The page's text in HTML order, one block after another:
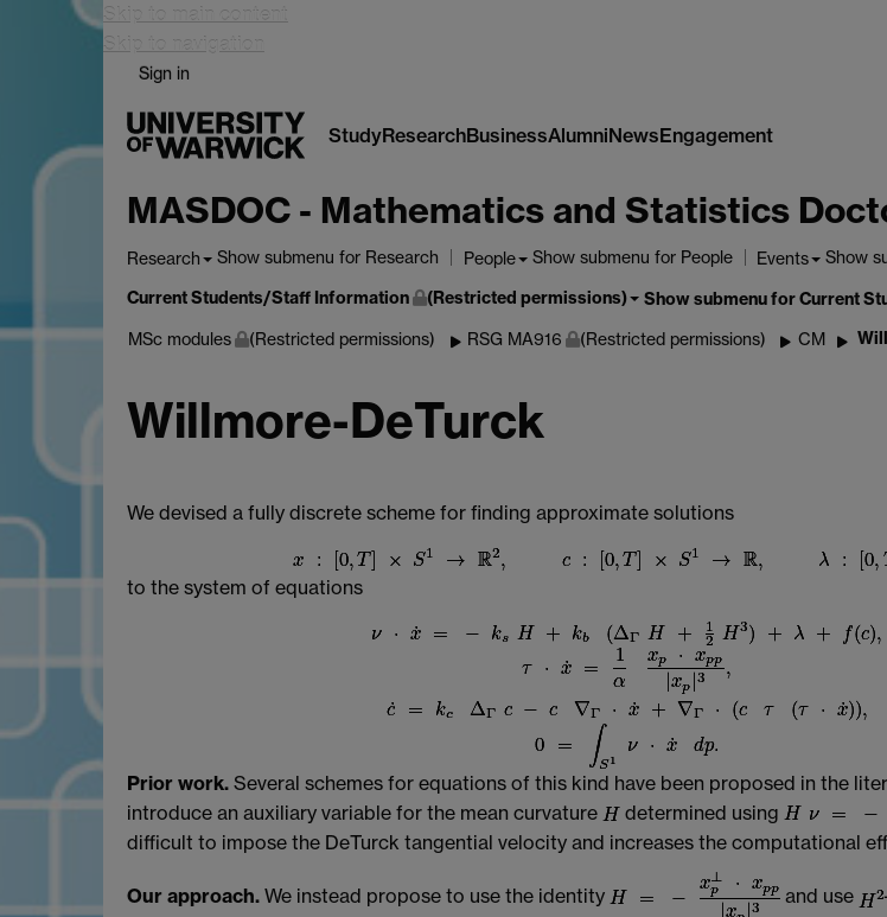
Skip to main content
Skip to navigation
Sign in
StudyResearchBusinessAlumniNewsEngagement
MASDOC - Mathematics and Statistics
Research Show submenu for Research People Show submenu for People Events Show
Current Students/Staff Information (Restricted permissions) Show submenufor Current
MSc modules (Restricted permissions) RSG MA916 (Restricted permissions) CM
Willmore-DeTurck
We devised a fully discrete scheme for finding approximate solutions
to the system of equations
Prior work. Several schemes for equations of this kind have been proposed in the
introduce an auxiliary variable for the mean curvature
determined using
difficult to impose the DeTurck tangential velocity and increases the computational
Our approach. We instead propose to use the identity and use